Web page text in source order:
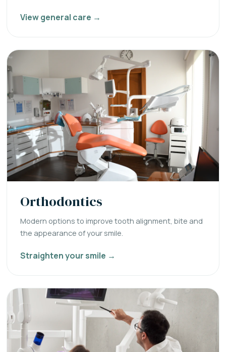
View general care →
Orthodontics
Modern options to improve tooth alignment, bite and
the appearance of your smile.
Straighten your smile →